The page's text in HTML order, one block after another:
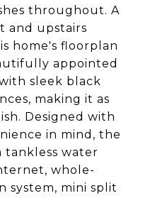
throughout. A
and upstairs
home's floorplan
appointed
sleek black
making it as
Designed with
in mind, the
tankless water
whole-
system, mini split